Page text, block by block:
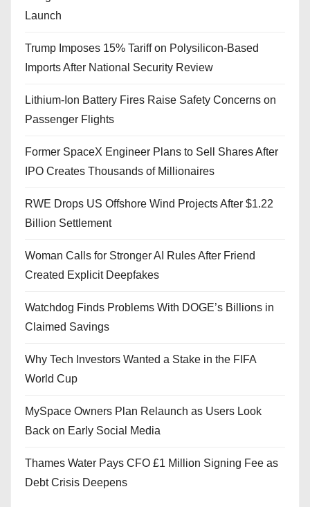
Launch
Trump Imposes 15% Tariff on Polysilicon-Based
Imports After National Security Review
Lithium-Ion Battery Fires Raise Safety Concerns on
Passenger Flights
Former SpaceX Engineer Plans to Sell Shares After
IPO Creates Thousands of Millionaires
RWE Drops US Offshore Wind Projects After $1.22
Billion Settlement
Woman Calls for Stronger AI Rules After Friend
Created Explicit Deepfakes
Watchdog Finds Problems With DOGE’s Billions in
Claimed Savings
Why Tech Investors Wanted a Stake in the FIFA
World Cup
MySpace Owners Plan Relaunch as Users Look
Back on Early Social Media
Thames Water Pays CFO £1 Million Signing Fee as
Debt Crisis Deepens